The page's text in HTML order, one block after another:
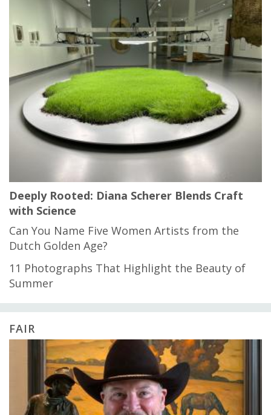
Deeply Rooted: Diana Scherer Blends Craft
with Science
Can You Name Five Women Artists from the
Dutch Golden Age?
11 Photographs That Highlight the Beauty of
Summer
FAIR